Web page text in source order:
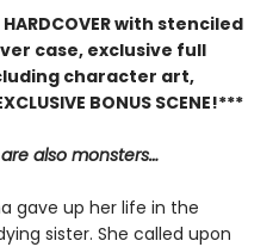
HARDCOVER with stenciled
case, exclusive full
character art,
BONUS SCENE!***
also monsters…
gave up her life in the
sister. She called upon